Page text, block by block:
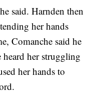
said. Harnden then
her hands
Comanche said he
her struggling
her hands to